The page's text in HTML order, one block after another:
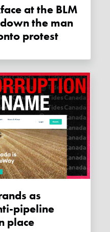
the man
protest
pipeline
place